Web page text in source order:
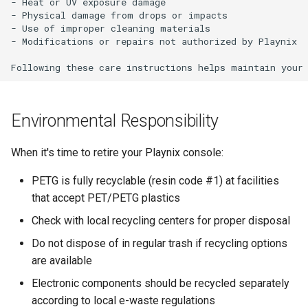
- Physical damage from drops or impacts
- Use of improper cleaning materials
- Modifications or repairs not authorized by Playnix
Environmental Responsibility
When it's time to retire your Playnix console:
PETG is fully recyclable (resin code #1) at facilities
that accept PET/PETG plastics
Check with local recycling centers for proper disposal
Do not dispose of in regular trash if recycling options
are available
Electronic components should be recycled separately
according to local e-waste regulations